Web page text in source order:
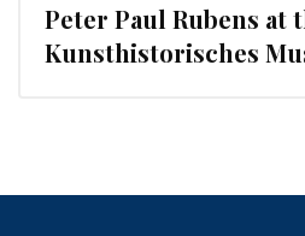
Peter Paul Rubens at
Kunsthistorisches